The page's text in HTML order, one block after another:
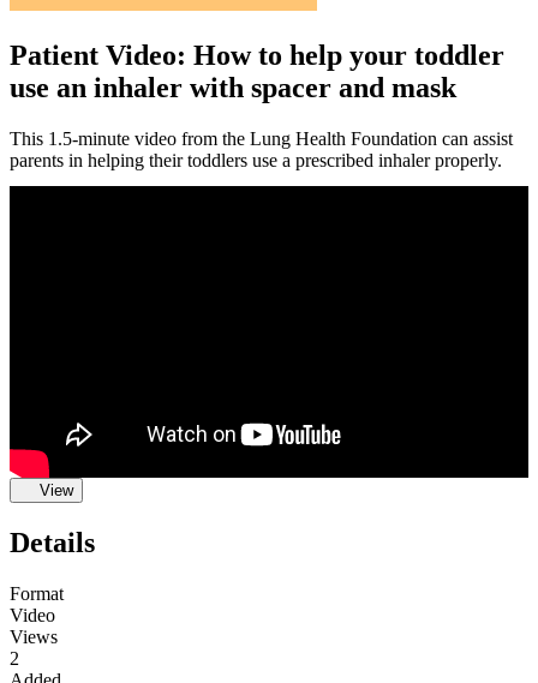
Patient Video: How to help your toddler
use an inhaler with spacer and mask
This 1.5-minute video from the Lung Health Foundation can assist
parents in helping their toddlers use a prescribed inhaler properly.
View
Details
Format
Video
Views
2